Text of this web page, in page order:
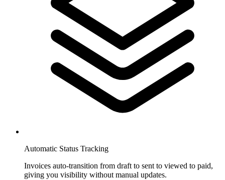
Automatic Status Tracking
Invoices auto-transition from draft to sent to viewed to paid,
giving you visibility without manual updates.